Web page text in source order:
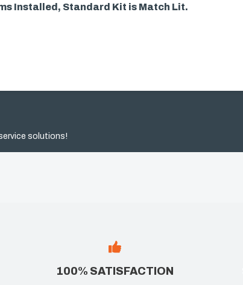
Installed, Standard Kit is Match Lit.
solutions!
100% SATISFACTION